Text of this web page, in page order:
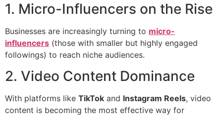
1. Micro-Influencers on the Rise
Businesses are increasingly turning to micro-
influencers (those with smaller but highly engaged
followings) to reach niche audiences.
2. Video Content Dominance
With platforms like TikTok and Instagram Reels, video
content is becoming the most effective way for